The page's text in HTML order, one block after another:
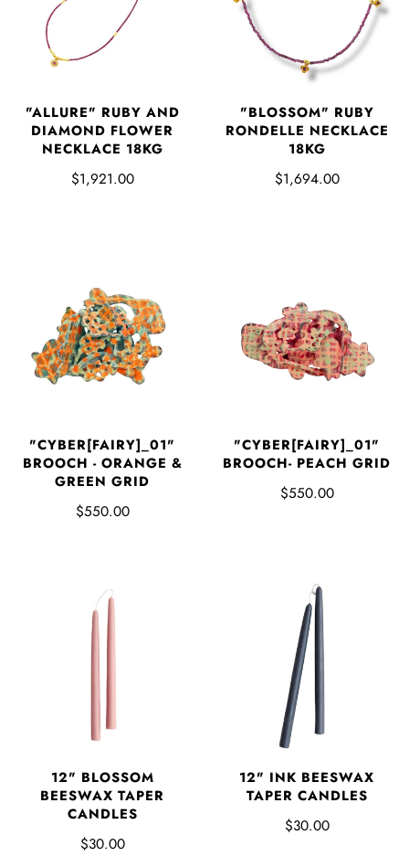
"ALLURE" RUBY AND
DIAMOND FLOWER
NECKLACE 18KG
$1,921.00
"BLOSSOM" RUBY
RONDELLE NECKLACE
18KG
$1,694.00
"CYBER[FAIRY]_01"
BROOCH - ORANGE &
GREEN GRID
$550.00
"CYBER[FAIRY]_01"
BROOCH- PEACH GRID
$550.00
12" BLOSSOM
BEESWAX TAPER
CANDLES
$30.00
12" INK BEESWAX
TAPER CANDLES
$30.00